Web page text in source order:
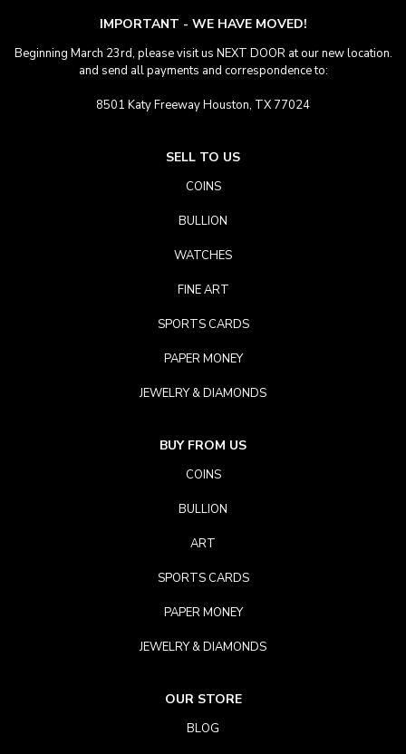
IMPORTANT - WE HAVE MOVED!
Beginning March 23rd, please visit us NEXT DOOR at our new location.
and send all payments and correspondence to:
8501 Katy Freeway Houston, TX 77024
SELL TO US
COINS
BULLION
WATCHES
FINE ART
SPORTS CARDS
PAPER MONEY
JEWELRY & DIAMONDS
BUY FROM US
COINS
BULLION
ART
SPORTS CARDS
PAPER MONEY
JEWELRY & DIAMONDS
OUR STORE
BLOG